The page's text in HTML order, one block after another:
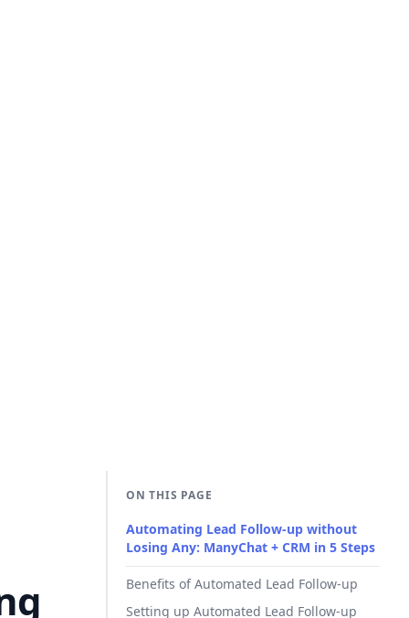
ON THIS PAGE
Automating Lead Follow-up without
Losing Any: ManyChat + CRM in 5 Steps
Benefits of Automated Lead Follow-up
Setting up Automated Lead Follow-up